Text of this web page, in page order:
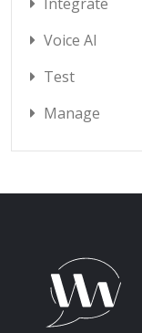
Voice AI
Test
Manage